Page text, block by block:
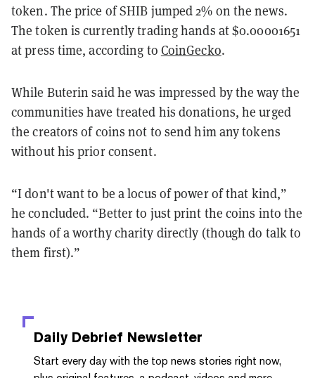
token. The price of SHIB jumped 2% on the news.
The token is currently trading hands at $0.00001651
at press time, according to CoinGecko.
While Buterin said he was impressed by the way the
communities have treated his donations, he urged
the creators of coins not to send him any tokens
without his prior consent.
“I don't want to be a locus of power of that kind,”
he concluded. “Better to just print the coins into the
hands of a worthy charity directly (though do talk to
them first).”
Daily Debrief Newsletter
Start every day with the top news stories right now,